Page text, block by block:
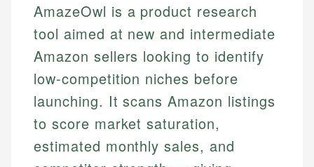
AmazeOwl is a product research
tool aimed at new and intermediate
Amazon sellers looking to identify
low-competition niches before
launching. It scans Amazon listings
to score market saturation,
estimated monthly sales, and